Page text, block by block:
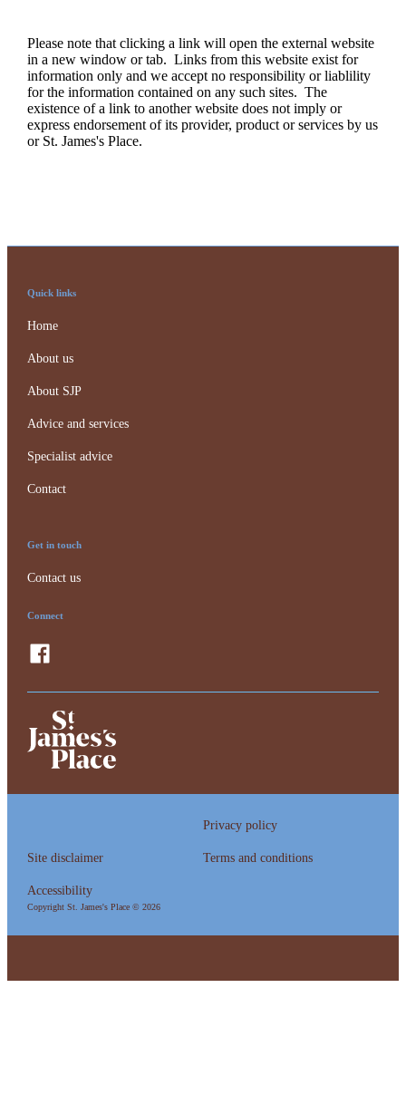
Please note that clicking a link will open the external website
in a new window or tab. Links from this website exist for
information only and we accept no responsibility or liablility
for the information contained on any such sites. The
existence of a link to another website does not imply or
express endorsement of its provider, product or services by us
or St. James'sPlace.
Quick links
Home
About us
About SJP
Advice and services
Specialist advice
Contact
Get in touch
Contact us
Connect
Privacy policy
Site disclaimer Terms and conditions
Accessibility
Copyright St. James'sPlace © 2026